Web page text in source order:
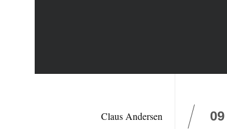
Claus Andersen 09